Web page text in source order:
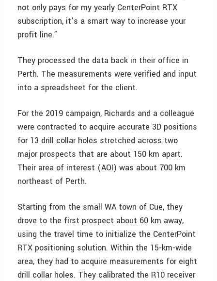
not only pays for my yearly CenterPoint RTX
subscription, it’s a smart way to increase your
profit line.”
They processed the data back in their office in
Perth. The measurements were verified and input
into a spreadsheet for the client.
For the 2019 campaign, Richards and a colleague
were contracted to acquire accurate 3D positions
for 13 drill collar holes stretched across two
major prospects that are about 150 km apart.
Their area of interest (AOI) was about 700 km
northeast of Perth.
Starting from the small WA town of Cue, they
drove to the first prospect about 60 km away,
using the travel time to initialize the CenterPoint
RTX positioning solution. Within the 15-km-wide
area, they had to acquire measurements for eight
drill collar holes. They calibrated the R10 receiver